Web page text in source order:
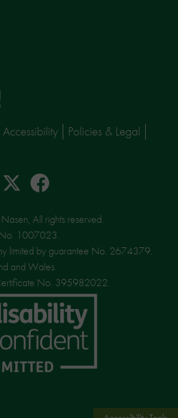
Accessibility
Policies & Legal
Logo
social
media
site
X
facebook
All rights reserved.
No. 1007023.
limited by guarantee No. 2674379.
and Wales.
No. 395982022.